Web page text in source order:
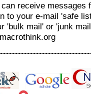
receive messages
to your e-mail 'safe
'bulk mail' or 'junk